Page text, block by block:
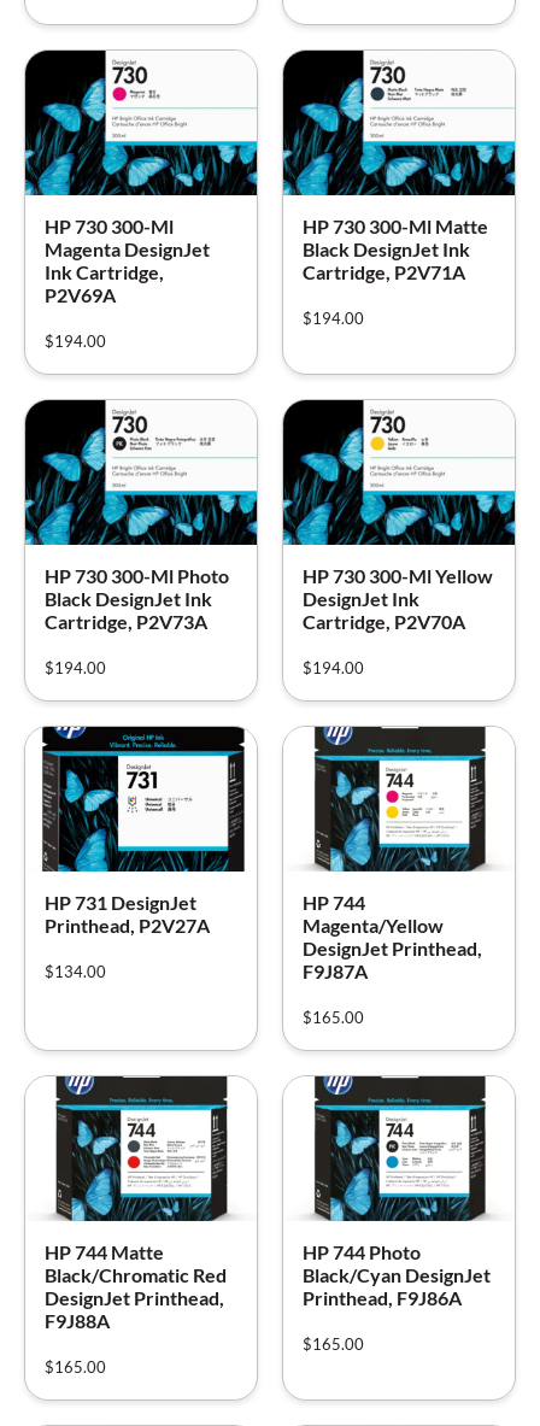
HP 730 300-Ml
Magenta DesignJet
Ink Cartridge,
P2V69A
$194.00
HP 730 300-Ml Matte
Black DesignJet Ink
Cartridge, P2V71A
$194.00
HP 730 300-Ml Photo
Black DesignJet Ink
Cartridge, P2V73A
$194.00
HP 730 300-Ml Yellow
DesignJet Ink
Cartridge, P2V70A
$194.00
HP 731 DesignJet
Printhead, P2V27A
$134.00
HP 744
Magenta/Yellow
DesignJet Printhead,
F9J87A
$165.00
HP 744 Matte
Black/Chromatic Red
DesignJet Printhead,
F9J88A
$165.00
HP 744 Photo
Black/Cyan DesignJet
Printhead, F9J86A
$165.00